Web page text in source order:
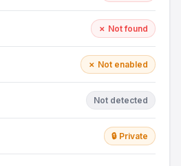
✗ Not found
✗ Not enabled
Not detected
🔒 Private